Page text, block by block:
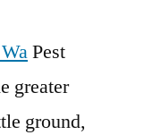
Pest
greater
ground,